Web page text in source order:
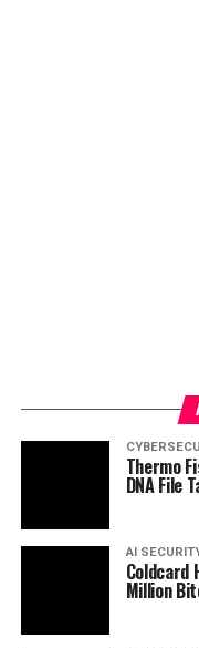
Thermo
DNA File
AI
Coldcard
Million